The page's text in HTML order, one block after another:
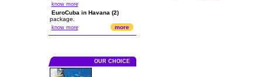
know more
EuroCuba in Havana (2)
package.
know more more
OUR CHOICE